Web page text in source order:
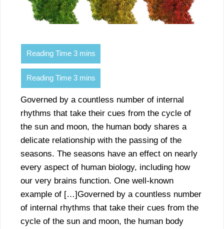
Governed by a countless number of internal
rhythms that take their cues from the cycle of
the sun and moon, the human body shares a
delicate relationship with the passing of the
seasons. The seasons have an effect on nearly
every aspect of human biology, including how
our very brains function. One well-known
example of […]Governed by a countless number
of internal rhythms that take their cues from the
cycle of the sun and moon, the human body